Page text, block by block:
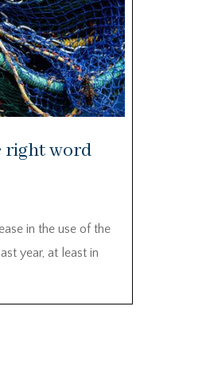
right word
in the use of the
year, at least in